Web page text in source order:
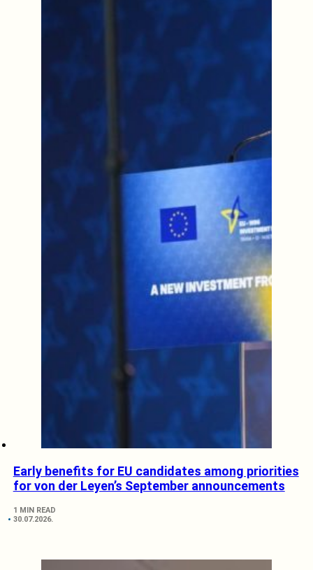
Early benefits for EU candidates among priorities
for von der Leyen’s September announcements
1 MIN READ
30.07.2026.